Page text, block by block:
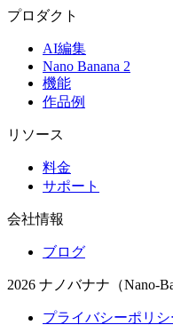
プロダクト
AI編集
Nano Banana 2
機能
作品例
リソース
料金
サポート
会社情報
ブログ
2026 ナノバナナ（Nano-
プライバシーポリシ